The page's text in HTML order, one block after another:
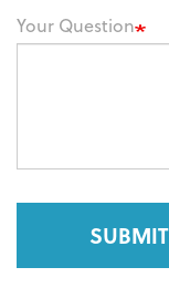
Your Question
SUBMIT